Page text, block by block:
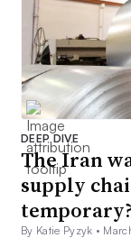
DEEP DIVE
The Iran
supply
temporary?
By Katie Pyzyk •